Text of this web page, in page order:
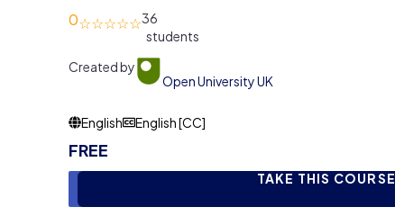
0 36
Created by
Open University UK
English English [CC]
FREE
TAKE THIS COURSE